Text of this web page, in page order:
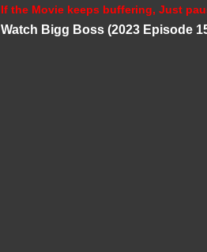
If the Movie keeps buffering, Just
Watch Bigg Boss (2023 Episode